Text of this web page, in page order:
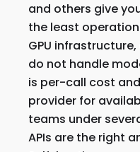
and others give
the least
GPU
do not handle
is per-call cost
provider for
teams under
APIs are the right